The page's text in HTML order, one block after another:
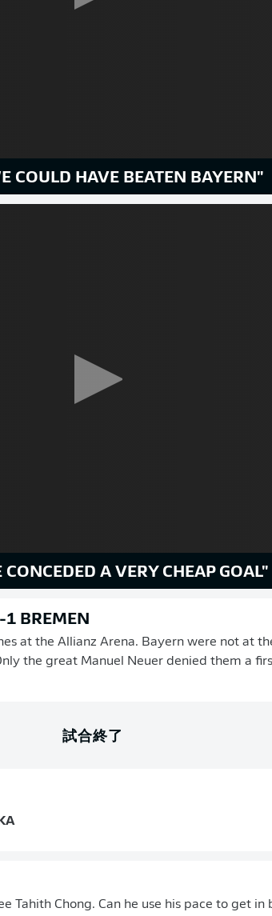
COULD HAVE BEATEN BAYERN"
A VERY CHEAP GOAL"
1 BREMEN
at the Allianz Arena. Bayern were not at
the great Manuel Neuer denied them a
試合終了
Tahith Chong. Can he use his pace to get in